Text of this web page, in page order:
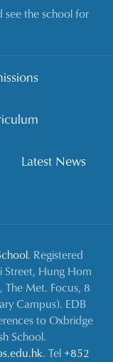
the school for
Latest News
. Registered
Street, Hung Hom
The Met. Focus, 8
Campus). EDB
to Oxbridge
School.
. Tel +852